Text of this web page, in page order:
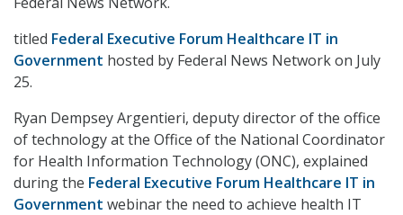
titled Federal Executive Forum Healthcare IT in
Government hosted by Federal News Network on July
25.
Ryan Dempsey Argentieri, deputy director of the office
of technology at the Office of the National Coordinator
for Health Information Technology (ONC), explained
during the Federal Executive Forum Healthcare IT in
Government webinar the need to achieve health IT